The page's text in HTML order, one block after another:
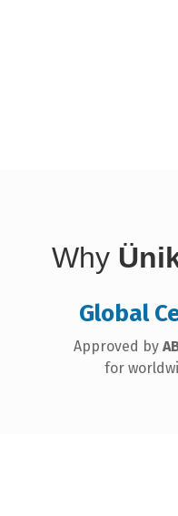
Why
Global
Approved by
for